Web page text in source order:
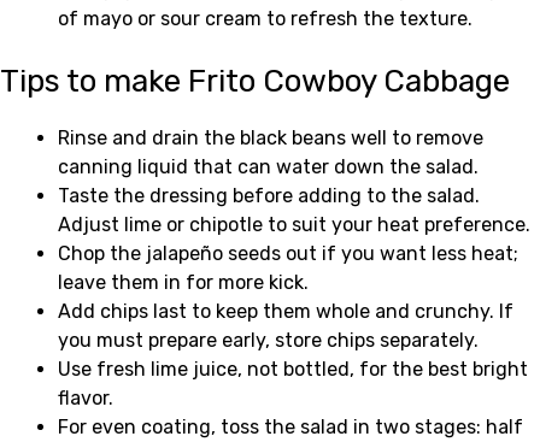
of mayo or sour cream to refresh the texture.
Tips to make Frito Cowboy Cabbage
Rinse and drain the black beans well to remove
canning liquid that can water down the salad.
Taste the dressing before adding to the salad.
Adjust lime or chipotle to suit your heat preference.
Chop the jalapeño seeds out if you want less heat;
leave them in for more kick.
Add chips last to keep them whole and crunchy. If
you must prepare early, store chips separately.
Use fresh lime juice, not bottled, for the best bright
flavor.
For even coating, toss the salad in two stages: half